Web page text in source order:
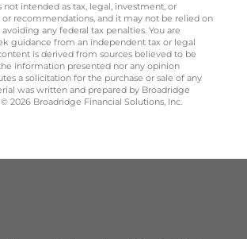
not intended as tax, legal, investment, or
recommendations, and it may not be relied on
any federal tax penalties. You are
guidance from an independent tax or legal
is derived from sources believed to be
information presented nor any opinion
a solicitation for the purchase or sale of any
was written and prepared by Broadridge
2026 Broadridge Financial Solutions, Inc.